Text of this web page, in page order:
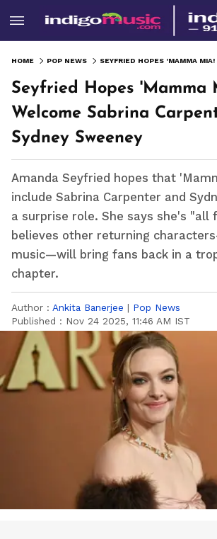
HOME POP NEWS
Seyfried Hopes 'Mamma
Welcome Sabrina
Sydney Sweeney
Amanda Seyfried hopes that
include Sabrina Carpenter and
a surprise role. She says she's "all
believes other returning
music—will bring fans back in a
chapter.
Author : Ankita Banerjee | Pop News
Published : Nov 24 2025, 11:46 AM IST